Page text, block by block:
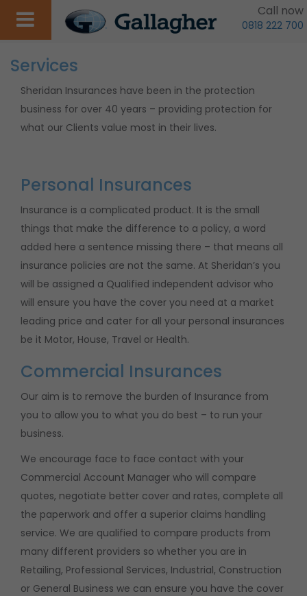
Call now
0818 222 700
Services
Sheridan Insurances have been in the protection
business for over 40 years – providing protection for
what our Clients value most in their lives.
Personal Insurances
Insurance is a complicated product. It is the small
things that make the difference to a policy, a word
added here a sentence missing there – that means all
insurance policies are not the same. At Sheridan’s you
will be assigned a Qualified independent advisor who
will ensure you have the cover you need at a market
leading price and cater for all your personal insurances
be it Motor, House, Travel or Health.
Commercial Insurances
Our aim is to remove the burden of Insurance from
you to allow you to what you do best – to run your
business.
We encourage face to face contact with your
Commercial Account Manager who will compare
quotes, negotiate better cover and rates, complete all
the paperwork and offer a superior claims handling
service. We are qualified to compare products from
many different providers so whether you are in
Retailing, Professional Services, Industrial, Construction
or General Business we can ensure you have the cover